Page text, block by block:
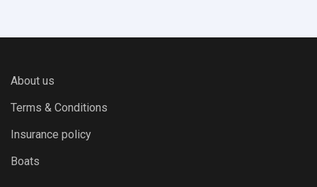
About us
Terms & Conditions
Insurance policy
Boats